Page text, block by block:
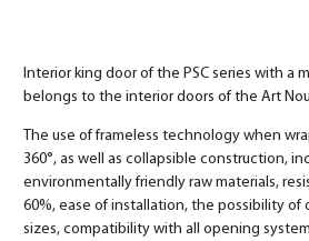
Interior king door of the PSC series with a
belongs to the interior doors of the Art
The use of frameless technology when
360°, as well as collapsible construction,
environmentally friendly raw materials,
60%, ease of installation, the possibility of
sizes, compatibility with all opening